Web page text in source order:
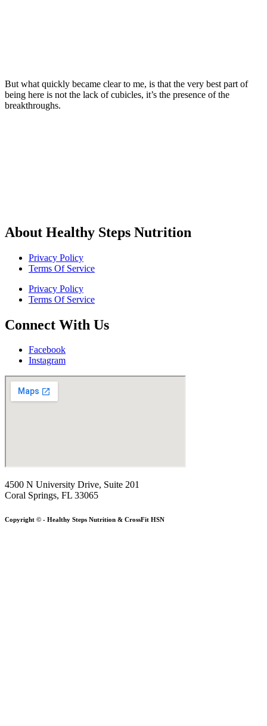
But what quickly became clear to me, is that the very best part of
being here is not the lack of cubicles, it’s the presence of the
breakthroughs.
About Healthy Steps Nutrition
Privacy Policy
Terms Of Service
Privacy Policy
Terms Of Service
Connect With Us
Facebook
Instagram
4500 N University Drive, Suite 201
Coral Springs, FL 33065
Copyright © - Healthy Steps Nutrition & CrossFit HSN